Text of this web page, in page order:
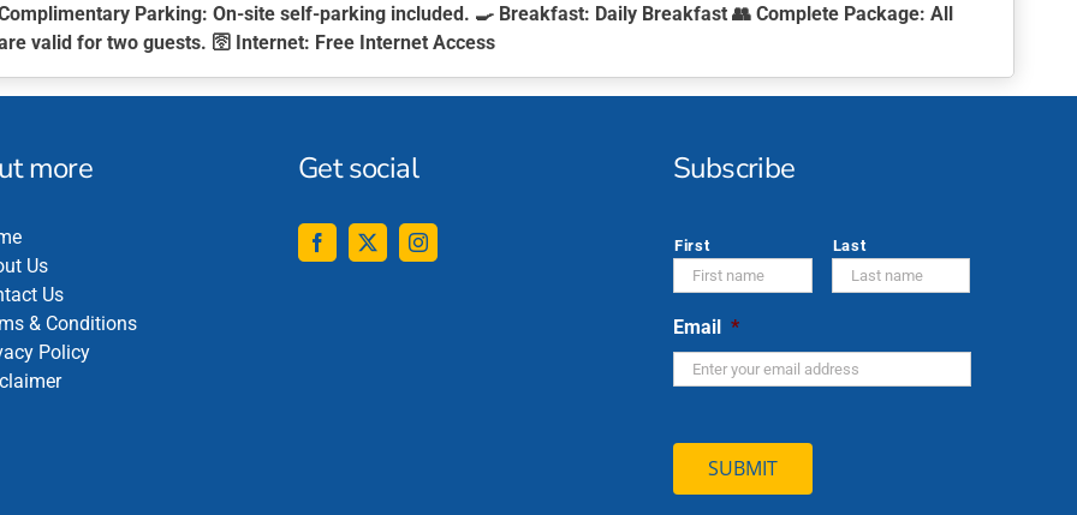
Parking: On-site self-parking included. 🍳 Breakfast: Daily Breakfast 👥 Complete Package: All
valid for two guests. 🛜 Internet: Free Internet Access
more
Us
Us
& Conditions
Policy
Get social Subscribe
*
First Last
Email *